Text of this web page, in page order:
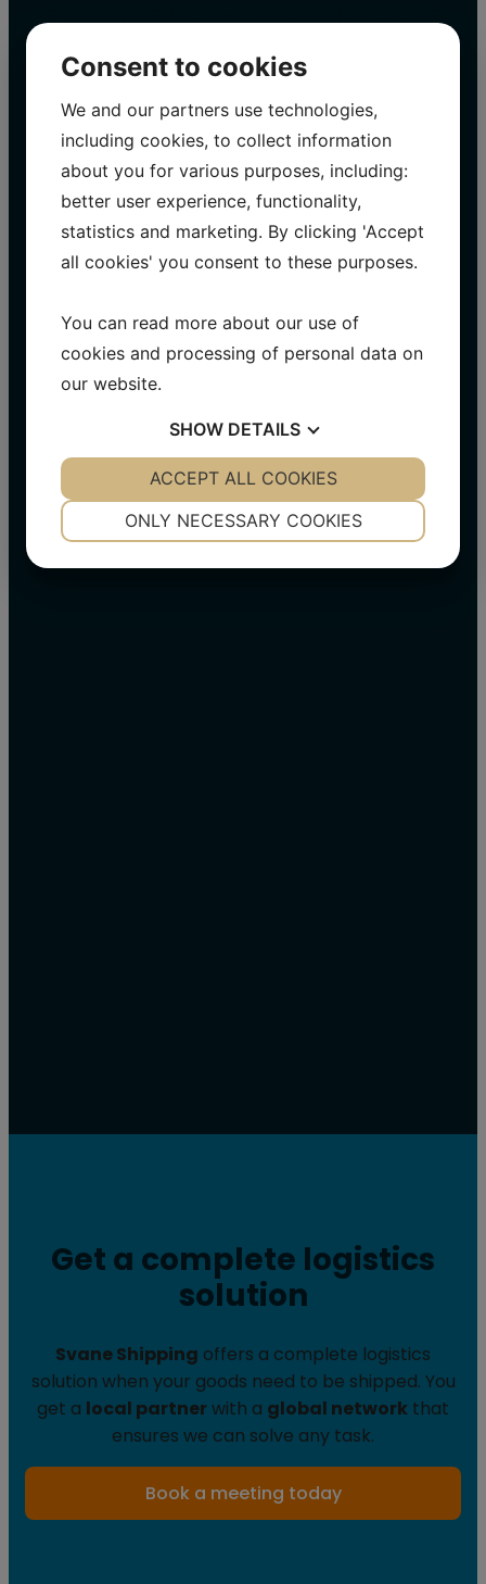
Svane Shipping Vejle ApS
on social media
WithSvane Shipping A/S We are constantly
updating our social media with exciting
projects and information.
Visit us on Facebook​
Visit us on LinkedIn
Get a complete logistics
solution
Svane Shipping offers a complete logistics
solution when your goods need to be shipped. You
get a local partnerwith a global network that
ensures we can solve any task.
Book a meeting today
Consent to cookies
We and our partners use technologies,
including cookies, to collect information
about you for various purposes, including:
better user experience, functionality,
statistics and marketing. By clicking 'Accept
all cookies' you consent to these purposes.
You can read more about our use of
cookies and processing of personal data on
our website.
SHOW DETAILS
YES NO YES NO
ONLY NECESSARY COOKIES
ACCEPT ALL COOKIES